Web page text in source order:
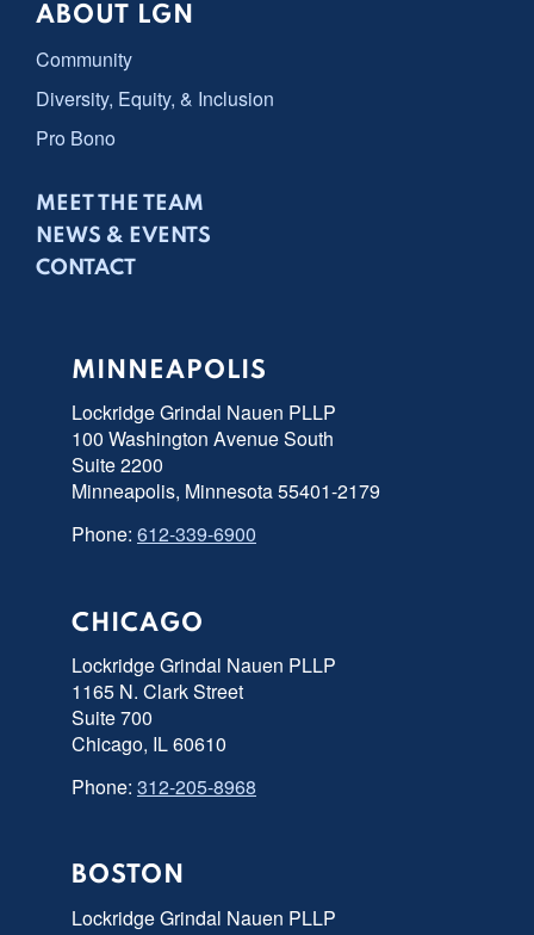
ABOUT LGN
Community
Diversity, Equity, & Inclusion
Pro Bono
MEET THE TEAM
NEWS & EVENTS
CONTACT
MINNEAPOLIS
Lockridge Grindal Nauen PLLP
100 Washington Avenue South
Suite 2200
Minneapolis, Minnesota 55401-2179
Phone: 612-339-6900
CHICAGO
Lockridge Grindal Nauen PLLP
1165 N. Clark Street
Suite 700
Chicago, IL 60610
Phone: 312-205-8968
BOSTON
Lockridge Grindal Nauen PLLP